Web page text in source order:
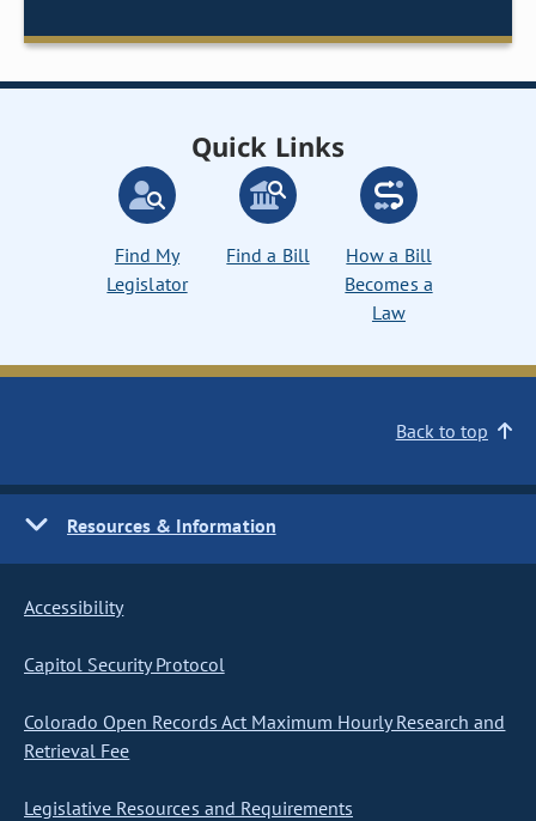
Quick Links
Find My
Legislator
Find a Bill
How a Bill
Becomes a
Law
Back to top
Resources & Information
Accessibility
Capitol Security Protocol
Colorado Open Records Act Maximum Hourly Research and
Retrieval Fee
Legislative Resources and Requirements